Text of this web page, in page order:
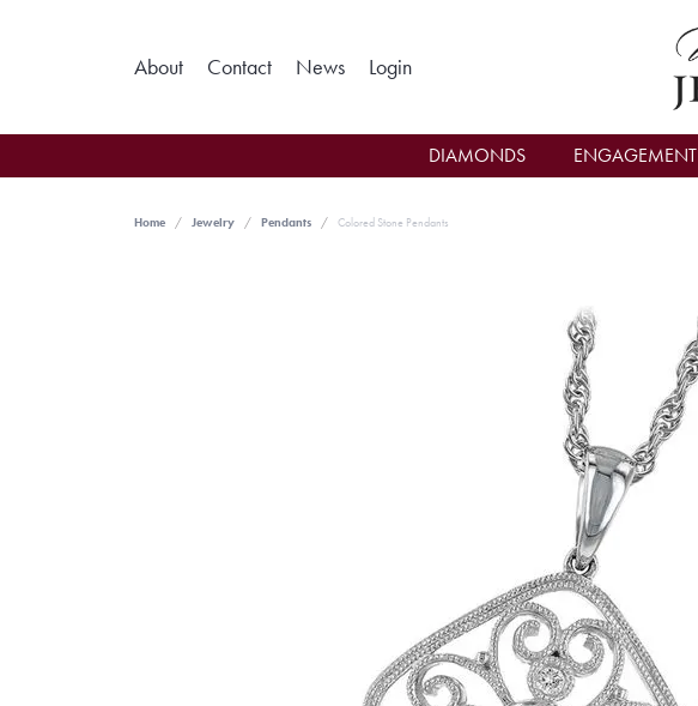
About Contact News LoginToggle My Account Menu
DIAMONDS ENGAGEMENT
Home Jewelry Pendants Colored Stone Pendants